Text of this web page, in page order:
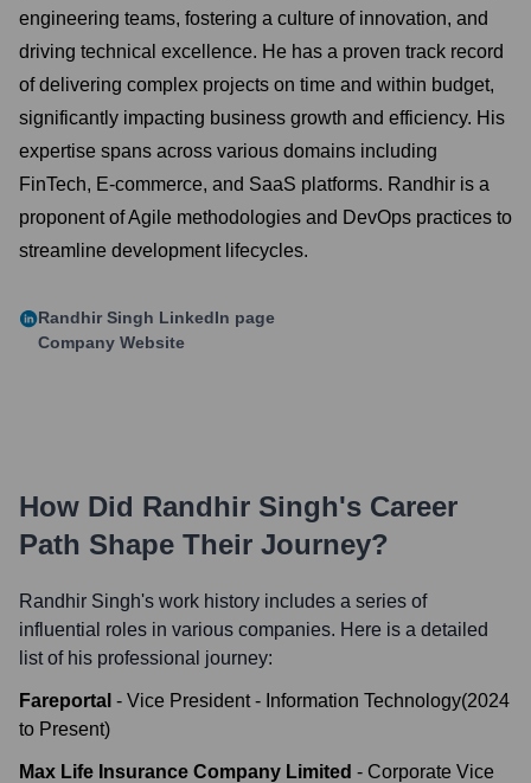
engineering teams, fostering a culture of innovation, and
driving technical excellence. He has a proven track record
of delivering complex projects on time and within budget,
significantly impacting business growth and efficiency. His
expertise spans across various domains including
FinTech, E-commerce, and SaaS platforms. Randhir is a
proponent of Agile methodologies and DevOps practices to
streamline development lifecycles.
Randhir Singh LinkedIn page
Company Website
How Did Randhir Singh's Career
Path Shape Their Journey?
Randhir Singh's work history includes a series of
influential roles in various companies. Here is a detailed
list of his professional journey:
Fareportal - Vice President - Information Technology(2024
to Present)
Max Life Insurance Company Limited - Corporate Vice